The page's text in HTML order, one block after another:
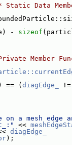
Data
- sizeof
Member
== ( diagEdge_
on a mesh edge
<<
diagEdge_
);